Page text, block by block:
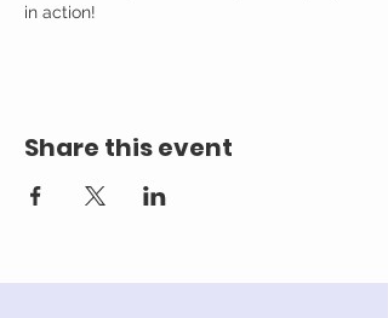
in action!
Share this event